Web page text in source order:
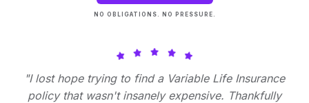
NO OBLIGATIONS. NO PRESSURE.
"I lost hope trying to find a Variable Life Insurance
policy that wasn't insanely expensive. Thankfully